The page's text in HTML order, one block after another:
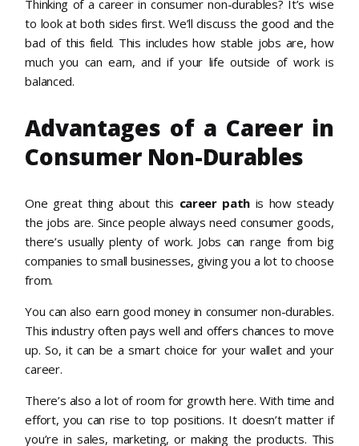
Thinking of a career in consumer non-durables? It’s wise
to look at both sides first. We’ll discuss the good and the
bad of this field. This includes how stable jobs are, how
much you can earn, and if your life outside of work is
balanced.
Advantages of a Career in
Consumer Non-Durables
One great thing about this career path is how steady
the jobs are. Since people always need consumer goods,
there’s usually plenty of work. Jobs can range from big
companies to small businesses, giving you a lot to choose
from.
You can also earn good money in consumer non-durables.
This industry often pays well and offers chances to move
up. So, it can be a smart choice for your wallet and your
career.
There’s also a lot of room for growth here. With time and
effort, you can rise to top positions. It doesn’t matter if
you’re in sales, marketing, or making the products. This